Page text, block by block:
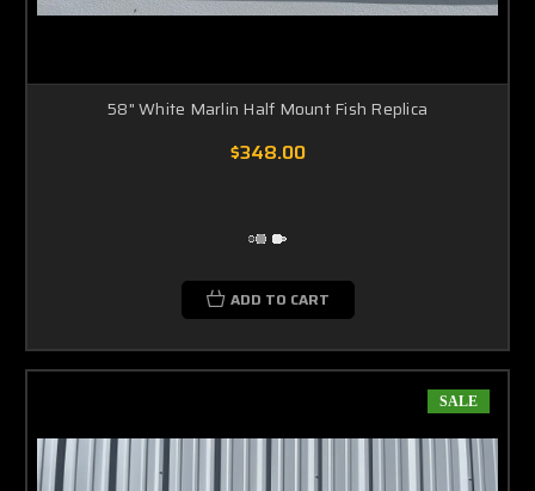
the perfect piece of decoration for your new house, office or Florida room.
in and will ship on a freight truck. If you would like to obtain a rate quote prior to
placing your order please email us at our mainEmail Account and provide us
with the item you are interested in and the ship to zip code.
Installing Your White Marlin Mount
Each White Marlin mount will arrive to you with an easy to hang bracket on the
backside of the replica. Hold the marlin up on the wall, mark the spot where the
marlin parallel to the ground or pivoted so that the marlin mount is either
58" White Marlin Half Mount Fish Replica
$348.00
ADD TO CART
SALE